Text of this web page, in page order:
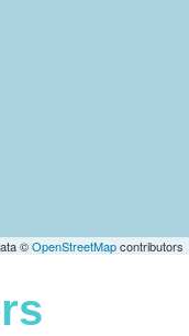
©OpenStreetMapcontributors